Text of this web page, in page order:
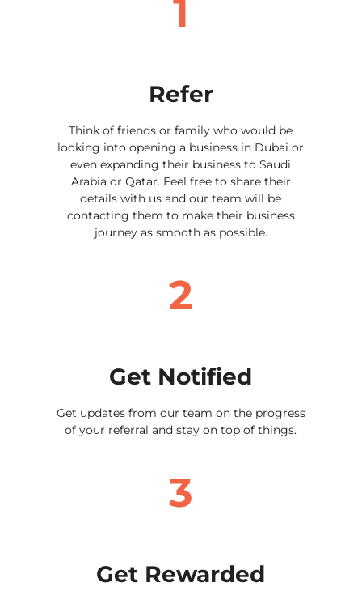
1
Refer
Think of friends or family who would be
looking into opening a business in Dubai or
even expanding their business to Saudi
Arabia or Qatar. Feel free to share their
details with us and our team will be
contacting them to make their business
journey as smooth as possible.
2
Get Notified
Get updates from our team on the progress
of your referral and stay on top of things.
3
Get Rewarded